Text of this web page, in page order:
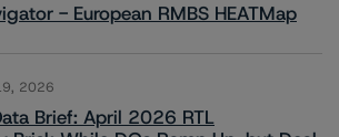
- European RMBS HEATMap
2026
Brief: April 2026 RTL